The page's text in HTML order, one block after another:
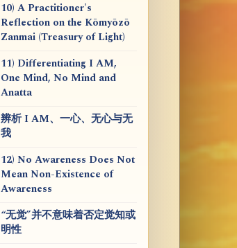
10) A Practitioner's
Reflection on the Kōmyōzō
Zanmai (Treasury of Light)
11) Differentiating I AM,
One Mind, No Mind and
Anatta
辨析 I AM、一心、无心与无
我
12) No Awareness Does Not
Mean Non-Existence of
Awareness
“无觉”并不意味着否定觉知或
明性